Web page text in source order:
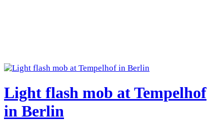
Light flash mob at Tempelhof
in Berlin